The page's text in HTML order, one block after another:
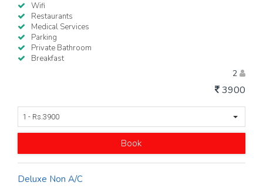
Wifi
Restaurants
Medical Services
Parking
Private Bathroom
Breakfast
2
3900
1 - Rs.3900
Book
Deluxe Non A/C